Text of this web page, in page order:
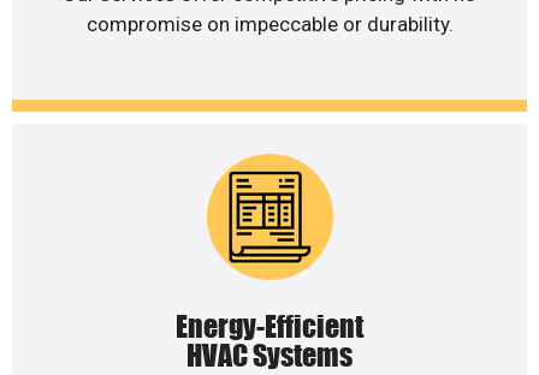
compromise on impeccable or durability.
Energy-Efficient
HVAC Systems